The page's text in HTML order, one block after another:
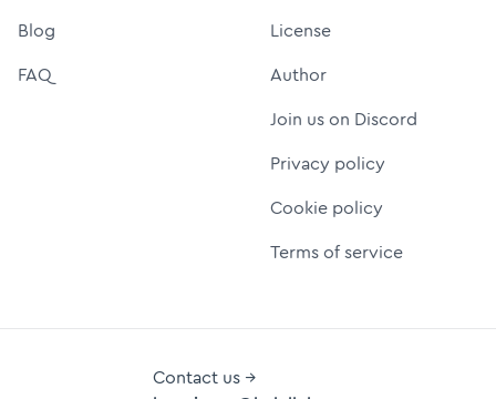
Blog
FAQ
License
Author
Join us on Discord
Privacy policy
Cookie policy
Terms of service
Contact us →